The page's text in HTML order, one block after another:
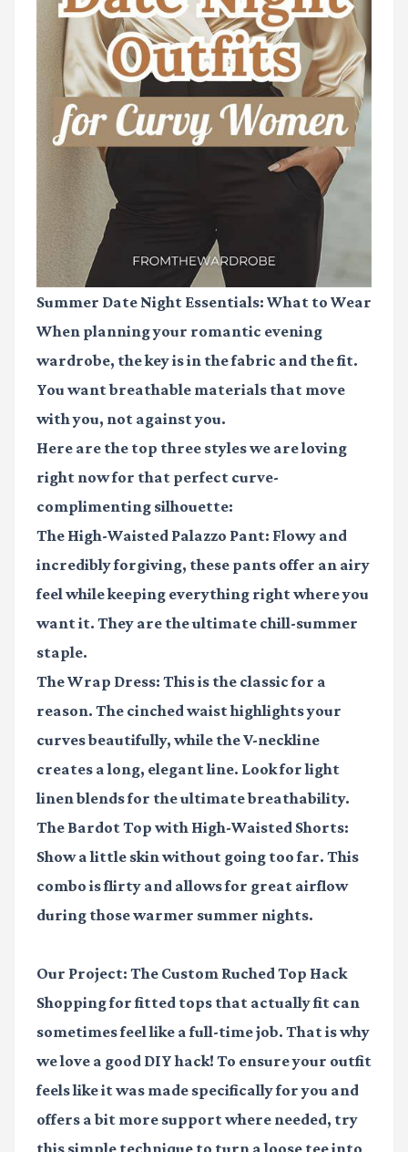
Summer Date Night Essentials: What to Wear
When planning your romantic evening
wardrobe, the key is in the fabric and the fit.
You want breathable materials that move
with you, not against you.
Here are the top three styles we are loving
right now for that perfect curve-
complimenting silhouette:
The High-Waisted Palazzo Pant: Flowy and
incredibly forgiving, these pants offer an airy
feel while keeping everything right where you
want it. They are the ultimate chill-summer
staple.
The Wrap Dress: This is the classic for a
reason. The cinched waist highlights your
curves beautifully, while the V-neckline
creates a long, elegant line. Look for light
linen blends for the ultimate breathability.
The Bardot Top with High-Waisted Shorts:
Show a little skin without going too far. This
combo is flirty and allows for great airflow
during those warmer summer nights.
Our Project: The Custom Ruched Top Hack
Shopping for fitted tops that actually fit can
sometimes feel like a full-time job. That is why
we love a good DIY hack! To ensure your outfit
feels like it was made specifically for you and
offers a bit more support where needed, try